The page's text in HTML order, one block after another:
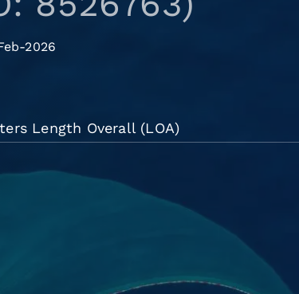
2026
Length Overall (LOA)